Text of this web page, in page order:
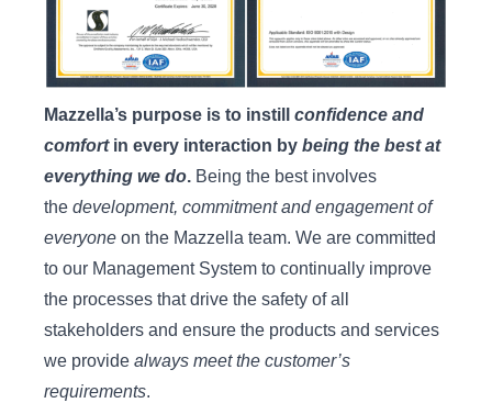
Mazzella’s purpose is to instill confidence and
comfortin every interaction by being the best at
everything we do. Being the best involves
the development, commitment and engagement of
everyone on the Mazzella team. We are committed
to our Management System to continually improve
the processes that drive the safety of all
stakeholders and ensure the products and services
we provide always meet the customer’s
requirements.